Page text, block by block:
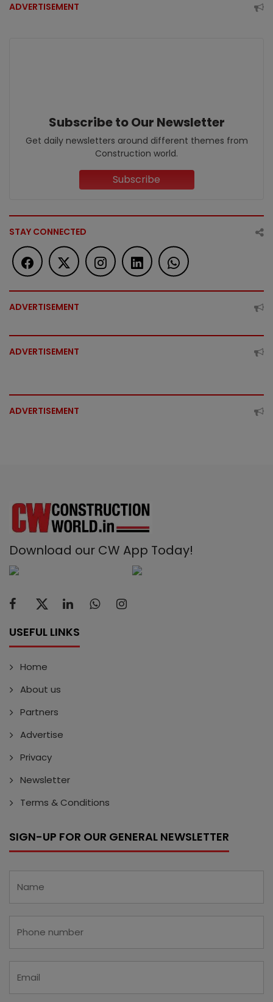
ADVERTISEMENT
Subscribe to Our Newsletter
Get daily newsletters around different themes from
Construction world.
Subscribe
STAY CONNECTED
ADVERTISEMENT
ADVERTISEMENT
ADVERTISEMENT
Download our CW App Today!
USEFUL LINKS
Home
About us
Partners
Advertise
Privacy
Newsletter
Terms & Conditions
SIGN-UP FOR OUR GENERAL NEWSLETTER